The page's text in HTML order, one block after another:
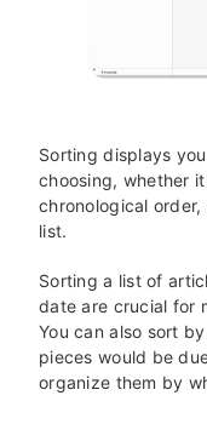
Sorting displays
choosing, whether
chronological
list.
Sorting a list of
date are crucial for
You can also sort
pieces would be
organize them by